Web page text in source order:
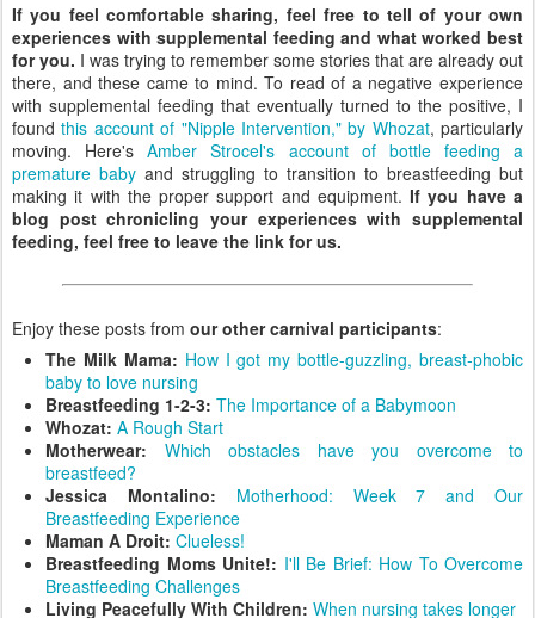
If you feel comfortable sharing, feel free to tell of your own
experiences with supplemental feeding and what worked best
for you. I was trying to remember some stories that are already out
there, and these came to mind. To read of a negative experience
with supplemental feeding that eventually turned to the positive, I
foundthis account of "Nipple Intervention," by Whozat, particularly
moving. Here'sAmber Strocel's account of bottle feeding a
premature baby and struggling to transition to breastfeeding but
making it with the proper support and equipment.If you have a
blog post chronicling your experiences with supplemental
feeding, feel free to leave the link for us.
Enjoy these posts from our other carnival participants:
The Milk Mama: How I got my bottle-guzzling, breast-phobic
baby to love nursing
Breastfeeding 1-2-3: The Importance of a Babymoon
Whozat: A Rough Start
Motherwear:
Which obstacles have you overcome to
breastfeed?
Jessica Montalino:
Motherhood: Week 7 and Our
Breastfeeding Experience
Maman A Droit: Clueless!
Breastfeeding Moms Unite!: I'll Be Brief: How To Overcome
Breastfeeding Challenges
Living Peacefully With Children: When nursing takes longer